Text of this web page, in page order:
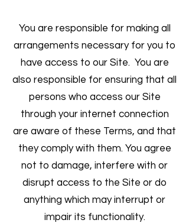
You are responsible for making all
arrangements necessary for you to
have access to our Site. You are
also responsible for ensuring that all
persons who access our Site
through your internet connection
are aware of these Terms, and that
they comply with them. You agree
not to damage, interfere with or
disrupt access to the Site or do
anything which may interrupt or
impair its functionality.